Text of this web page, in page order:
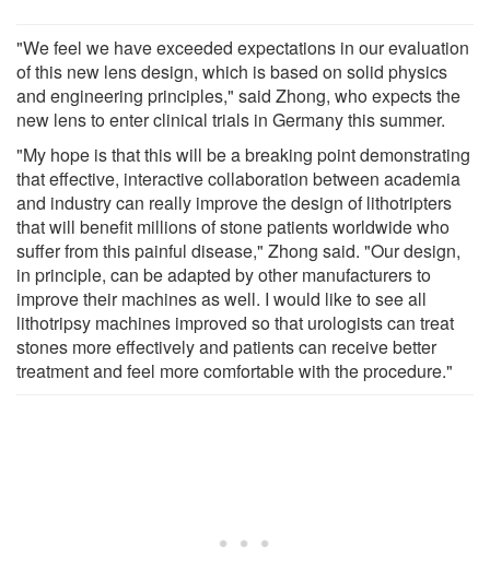
"We feel we have exceeded expectations in our evaluation
of this new lens design, which is based on solid physics
and engineering principles," said Zhong, who expects the
new lens to enter clinical trials in Germany this summer.
"My hope is that this will be a breaking point demonstrating
that effective, interactive collaboration between academia
and industry can really improve the design of lithotripters
that will benefit millions of stone patients worldwide who
suffer from this painful disease," Zhong said. "Our design,
in principle, can be adapted by other manufacturers to
improve their machines as well. I would like to see all
lithotripsy machines improved so that urologists can treat
stones more effectively and patients can receive better
treatment and feel more comfortable with the procedure."